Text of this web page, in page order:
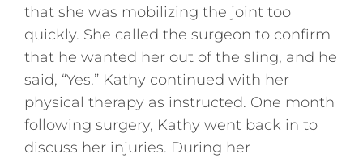
that she was mobilizing the joint too
quickly. She called the surgeon to confirm
that he wanted her out of the sling, and he
said, “Yes.” Kathy continued with her
physical therapy as instructed. One month
following surgery, Kathy went back in to
discuss her injuries. During her